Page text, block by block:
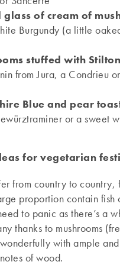
glass of cream of
Burgundy (a little
stuffed with
from Jura, a Condrieu
Blue and pear
or a sweet
for vegetarian
from country to country,
proportion contain fish
to panic as there’s a
thanks to mushrooms
with ample
of wood.